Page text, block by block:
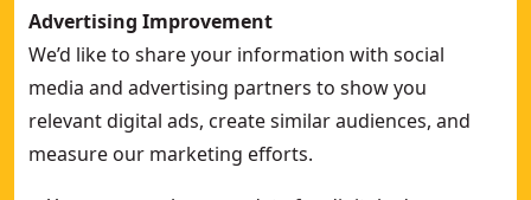
Advertising Improvement
We’d like to share your information with social
media and advertising partners to show you
relevant digital ads, create similar audiences, and
measure our marketing efforts.